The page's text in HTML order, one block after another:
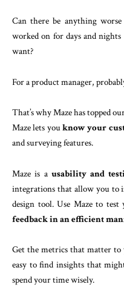
Can there be anything
worked on for days and
want?
For a product manager,
That’s why Maze has topped
Maze lets youknow your
and surveying features.
Maze is a usability and
integrations that allow you to
design tool. Use Maze to
feedback in an efficient
Get the metrics that matter to
easy to find insights that
spend your time wisely.